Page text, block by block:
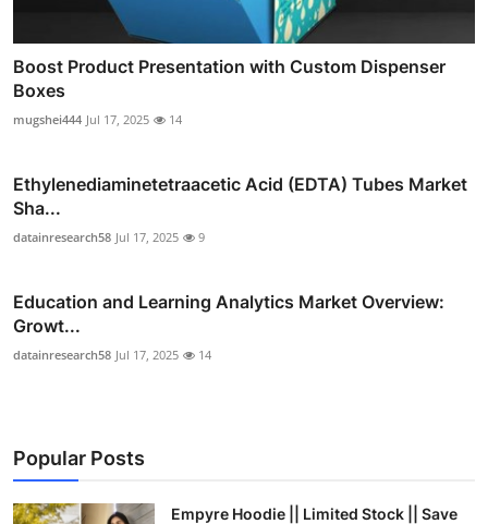
Boost Product Presentation with Custom Dispenser
Boxes
mugshei444 Jul 17, 2025 14
Ethylenediaminetetraacetic Acid (EDTA) Tubes Market
Sha...
datainresearch58 Jul 17, 2025 9
Education and Learning Analytics Market Overview:
Growt...
datainresearch58 Jul 17, 2025 14
Popular Posts
Empyre Hoodie || Limited Stock || Save